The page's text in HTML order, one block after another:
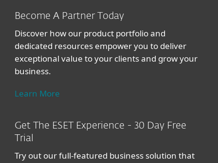
Become A Partner Today
Discover how our product portfolio and
dedicated resources empower you to deliver
exceptional value to your clients and grow your
business.
Learn More
Get The ESET Experience - 30 Day Free
Trial
Try out our full-featured business solution that